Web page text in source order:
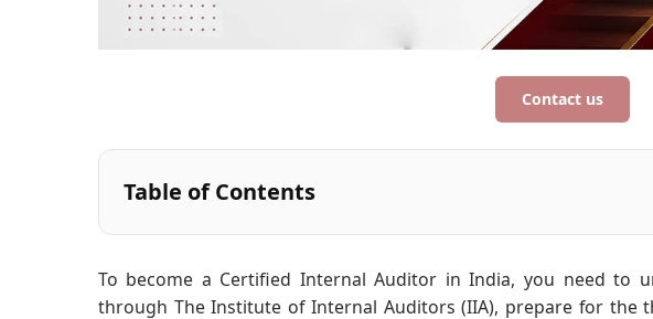
Contact us
Table of Contents
To become a Certified Internal Auditor in India, you need to
through The Institute of Internal Auditors (IIA), prepare for the